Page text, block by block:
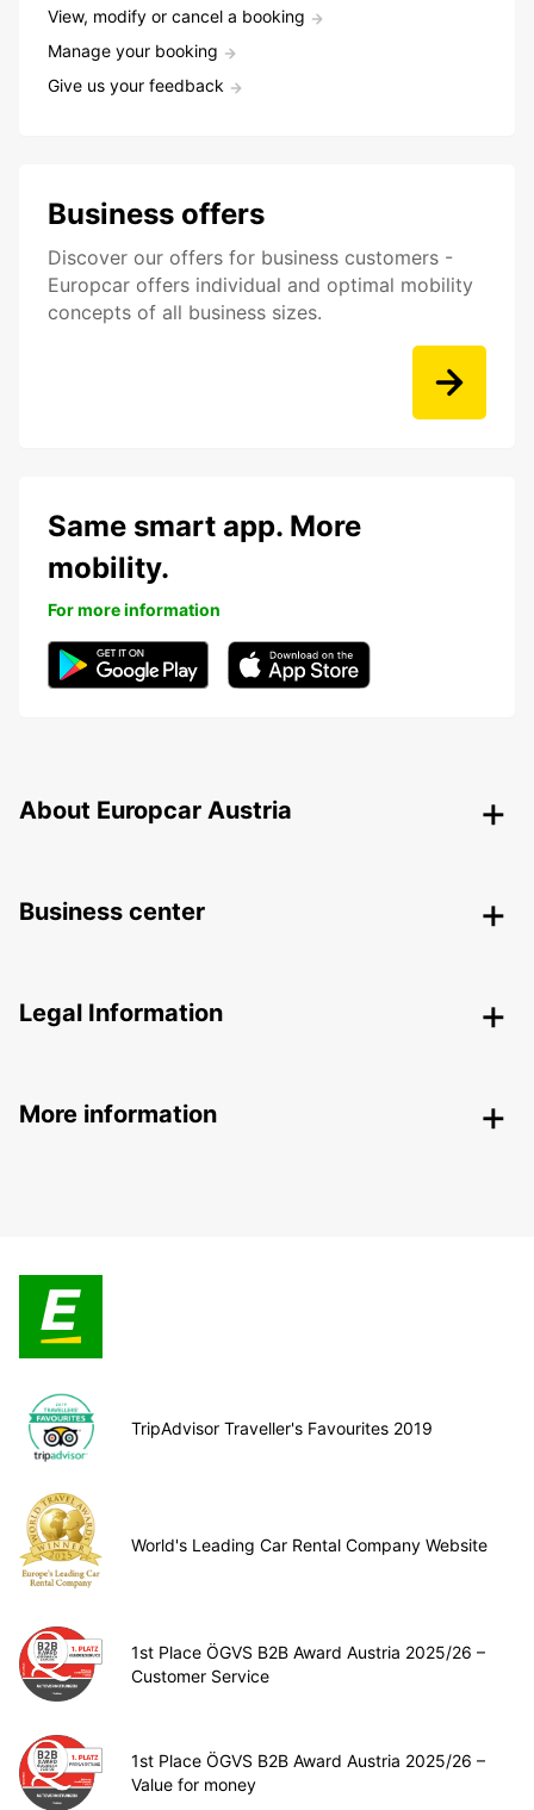
View, modify or cancel a booking
Manage your booking
Give us your feedback
Business offers
Discover our offers for business customers -
Europcar offers individual and optimal mobility
concepts of all business sizes.
Same smart app. More
mobility.
For more information
About Europcar Austria
Business center
Legal Information
More information
TripAdvisor Traveller's Favourites 2019
World's Leading Car Rental Company Website
1st Place ÖGVS B2B Award Austria 2025/26 –
Customer Service
1st Place ÖGVS B2B Award Austria 2025/26 –
Value for money